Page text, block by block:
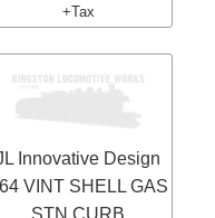
+Tax
Innovative Design
VINT SHELL GAS